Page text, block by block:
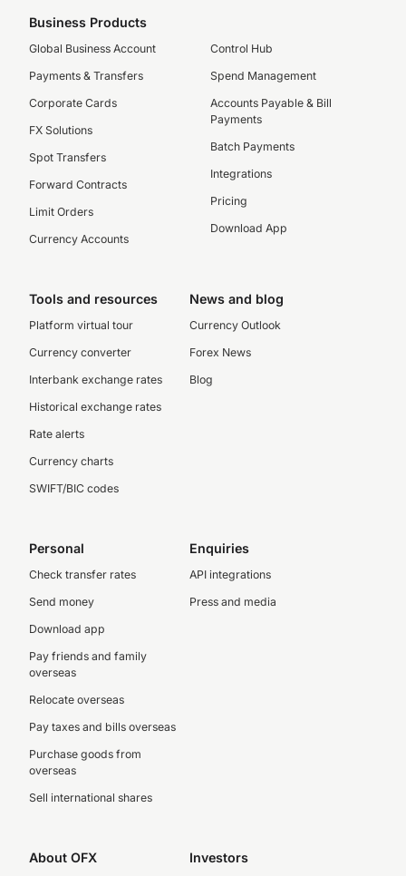
Business Products
Global Business Account
Payments & Transfers
Corporate Cards
FX Solutions
Spot Transfers
Forward Contracts
Limit Orders
Currency Accounts
Control Hub
Spend Management
Accounts Payable & Bill
Payments
Batch Payments
Integrations
Pricing
Download App
Tools and resources
Platform virtual tour
Currency converter
Interbank exchange rates
Historical exchange rates
Rate alerts
Currency charts
SWIFT/BIC codes
News and blog
Currency Outlook
Forex News
Blog
Personal
Check transfer rates
Send money
Download app
Pay friends and family
overseas
Relocate overseas
Pay taxes and bills overseas
Purchase goods from
overseas
Sell international shares
Enquiries
API integrations
Press and media
About OFX Investors